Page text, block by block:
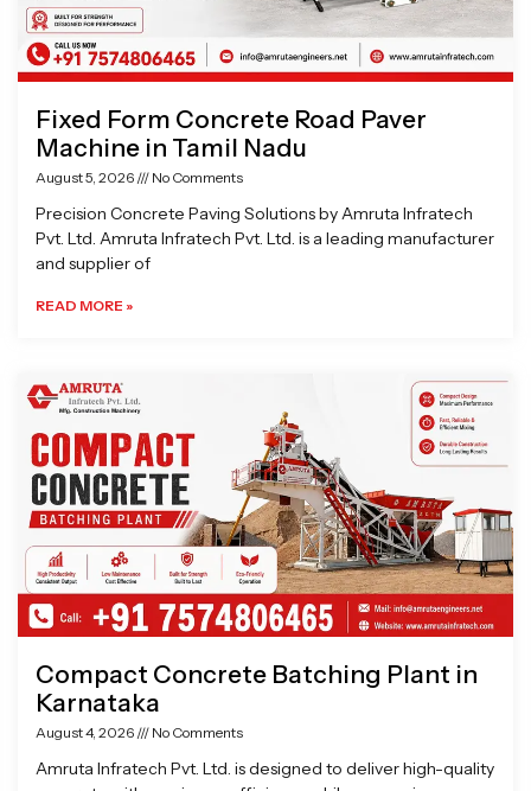
Fixed Form Concrete Road Paver
Machine in Tamil Nadu
August 5, 2026 No Comments
Precision Concrete Paving Solutions by Amruta Infratech
Pvt. Ltd. Amruta Infratech Pvt. Ltd. is a leading manufacturer
and supplier of
READ MORE »
Compact Concrete Batching Plant in
Karnataka
August 4, 2026 No Comments
Amruta Infratech Pvt. Ltd. is designed to deliver high-quality